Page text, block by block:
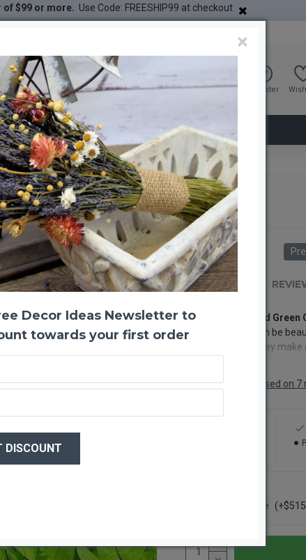
of $99 or more. Use Code: FREESHIP99 at checkout
Sign in Register
(1 LB dried leaves)
-22 % DESCRIPTION
Natural Preserved Green
The oak leaves can be
their branches. They
preserved oak leaf is also
are using a twig base, the
yellow and white daffodils
an elegant spring wreath
winter blahs by scattering
Branch sampling
Based on 7
25 Pound Case
×
Decor Ideas Newsletter to
towards your first order